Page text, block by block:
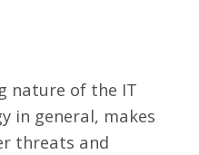
nature of the IT
in general, makes
threats and